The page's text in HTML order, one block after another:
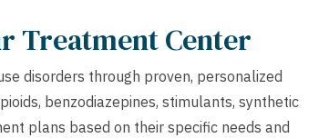
Treatment Center
disorders through proven, personalized
benzodiazepines, stimulants, synthetic
plans based on their specific needs and